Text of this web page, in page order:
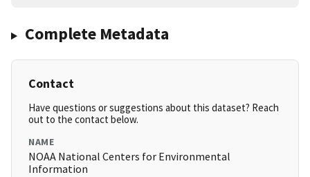
Complete Metadata
Contact
Have questions or suggestions about this dataset? Reach
out to the contact below.
NAME
NOAA National Centers for Environmental
Information